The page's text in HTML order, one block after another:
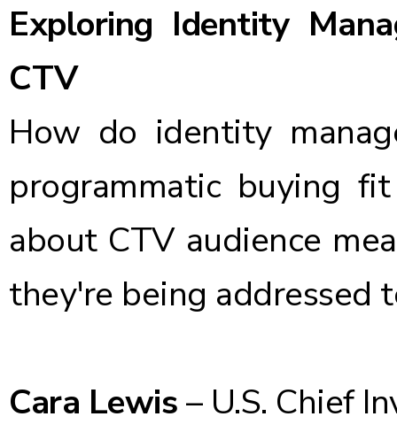
Exploring Identity
CTV
How do identity
programmatic buying
about CTV audience
they're being addressed
Cara Lewis– U.S. Chief